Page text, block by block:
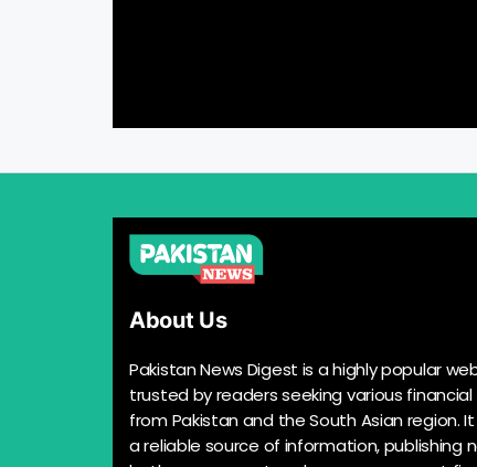
About Us
Pakistan News Digest is a highly popular
trusted by readers seeking various financial
from Pakistan and the South Asian region.
a reliable source of information, publishing